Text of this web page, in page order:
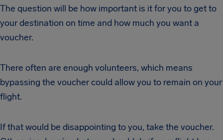
The question will be how important is it for you to get to
your destination on time and how much you want a
voucher.
There often are enough volunteers, which means
bypassing the voucher could allow you to remain on your
flight.
If that would be disappointing to you, take the voucher.